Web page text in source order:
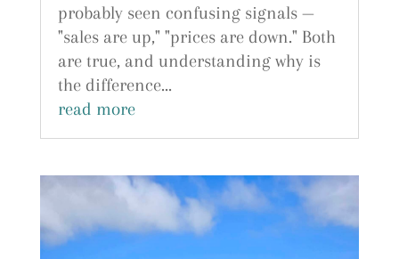
probably seen confusing signals —
"sales are up," "prices are down." Both
are true, and understanding why is
the difference...
read more